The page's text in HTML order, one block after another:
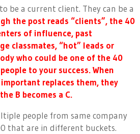
be a current client. They can be a
the post reads “clients”, the 40
of influence, past
classmates, “hot” leads or
who could be one of the 40
to your success. When
replaces them, they
B becomes a C.
people from same company
that are in different buckets.